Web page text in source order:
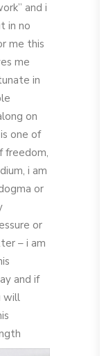
and i
in no
me this
me
in
on
one of
freedom,
i am
or
or
– i am
and if
will